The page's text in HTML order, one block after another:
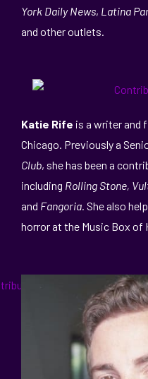
York Daily News, Latina
and other outlets.
Katie Rife is a writer and
Chicago. Previously a
Club, she has been a
including Rolling Stone,
and Fangoria. She also
horror at the Music Box of